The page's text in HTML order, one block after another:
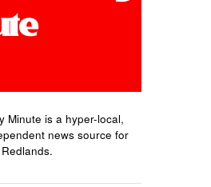
Minute is a hyper-local,
news source for